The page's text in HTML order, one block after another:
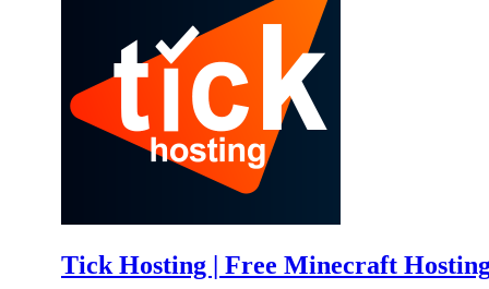
Tick Hosting | Free Minecraft